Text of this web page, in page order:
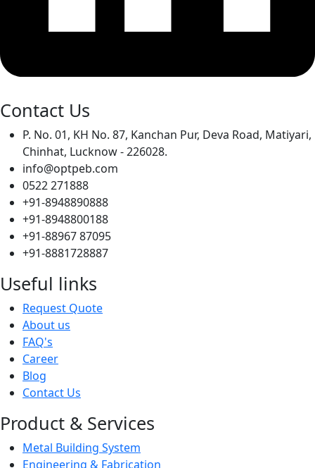
Contact Us
P. No. 01, KH No. 87, Kanchan Pur, Deva Road, Matiyari,
Chinhat, Lucknow - 226028.
info@optpeb.com
0522 271888
+91-8948890888
+91-8948800188
+91-88967 87095
+91-8881728887
Useful links
Request Quote
About us
FAQ's
Career
Blog
Contact Us
Product & Services
Metal Building System
Engineering & Fabrication